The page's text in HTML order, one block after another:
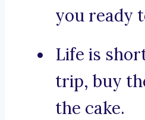
you ready
Life is
trip, buy
the cake.